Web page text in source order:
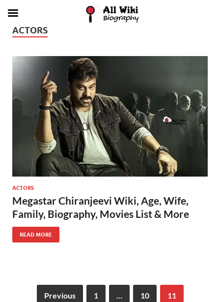
ACTORS
ACTORS
Megastar Chiranjeevi Wiki, Age, Wife,
Family, Biography, Movies List & More
READ MORE
Previous 1 … 10 11